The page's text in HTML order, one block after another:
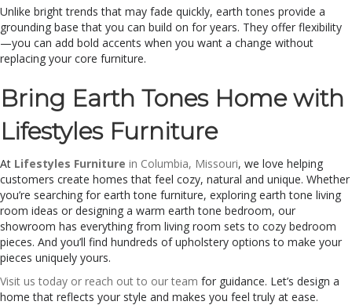
Unlike bright trends that may fade quickly, earth tones provide a
grounding base that you can build on for years. They offer flexibility
—you can add bold accents when you want a change without
replacing your core furniture.
Bring Earth Tones Home with
Lifestyles Furniture
At Lifestyles Furniture in Columbia, Missouri, we love helping
customers create homes that feel cozy, natural and unique. Whether
you’re searching for earth tone furniture, exploring earth tone living
room ideas or designing a warm earth tone bedroom, our
showroom has everything from living room sets to cozy bedroom
pieces. And you’ll find hundreds of upholstery options to make your
pieces uniquely yours.
Visit us today or reach out to our team for guidance. Let’s design a
home that reflects your style and makes you feel truly at ease.